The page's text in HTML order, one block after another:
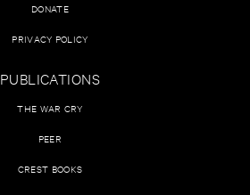
DONATE
PRIVACY POLICY
PUBLICATIONS
THE WAR CRY
PEER
CREST BOOKS